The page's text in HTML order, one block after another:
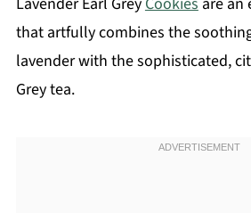
that artfully combines the
lavender with the sophisticated,
Grey tea.